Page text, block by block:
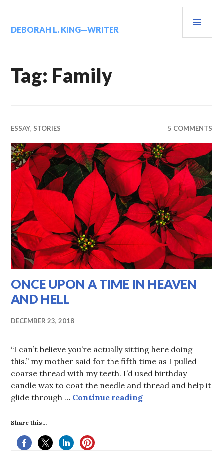
DEBORAH L. KING—WRITER
Tag: Family
ESSAY, STORIES 5 COMMENTS
ONCE UPON A TIME IN HEAVEN
AND HELL
DECEMBER 23, 2018
“I can’t believe you’re actually sitting here doing
this.” my mother said for the fifth time as I pulled
coarse thread with my teeth. I’d used birthday
candle wax to coat the needle and thread and help it
glide through … Continue readingONCE UPON A
Share this...